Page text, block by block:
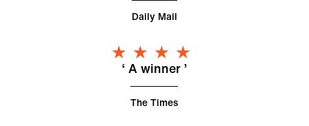
Daily Mail
4 Stars
A winner
The Times